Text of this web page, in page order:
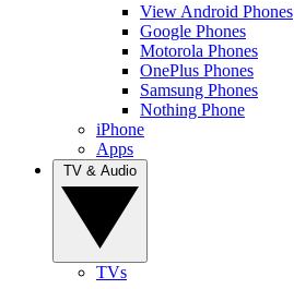
View Android Phones
Google Phones
Motorola Phones
OnePlus Phones
Samsung Phones
Nothing Phone
iPhone
Apps
TVs